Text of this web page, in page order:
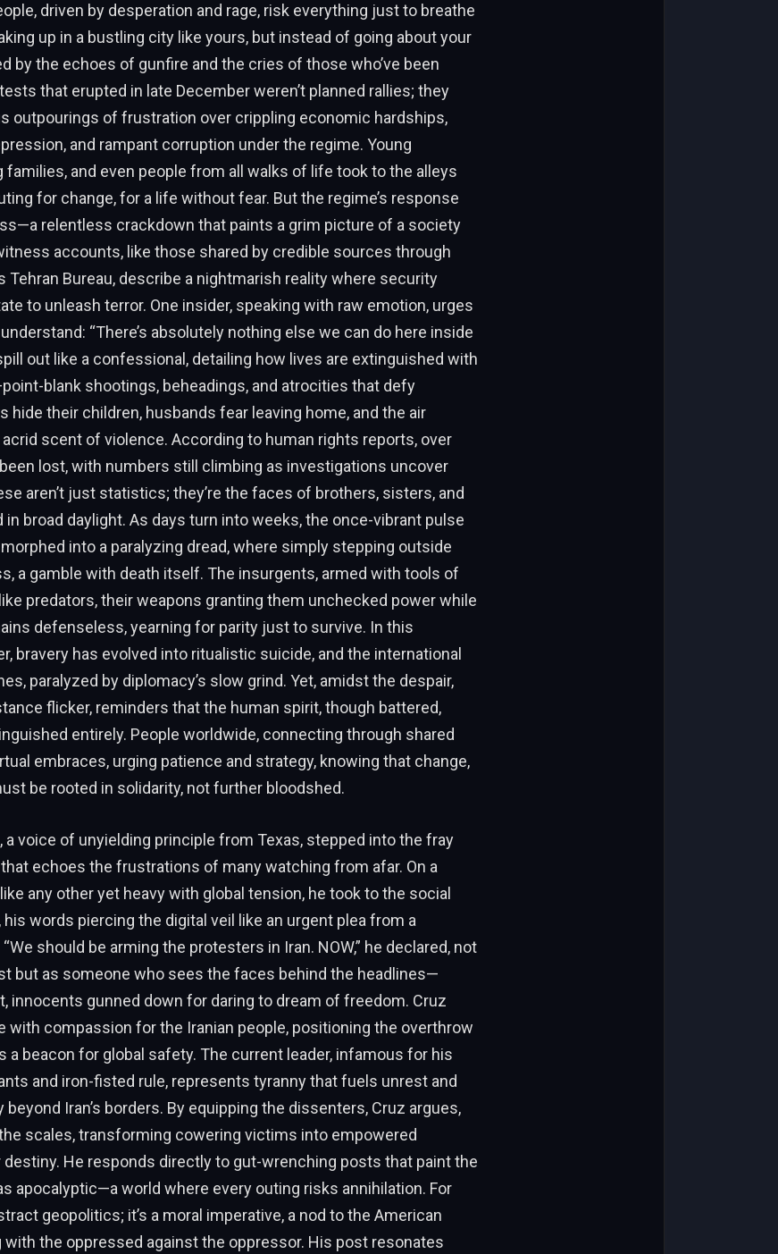
driven by desperation and rage, risk everything just to breathe
up in a bustling city like yours, but instead of going about your
by the echoes of gunfire and the cries of those who’ve been
that erupted in late December weren’t planned rallies; they
outpourings of frustration over crippling economic hardships,
and rampant corruption under the regime. Young
families, and even people from all walks of life took to the alleys
for change, for a life without fear. But the regime’s response
relentless crackdown that paints a grim picture of a society
accounts, like those shared by credible sources through
Tehran Bureau, describe a nightmarish reality where security
to unleash terror. One insider, speaking with raw emotion, urges
“There’s absolutely nothing else we can do here inside
out like a confessional, detailing how lives are extinguished with
blank shootings, beheadings, and atrocities that defy
hide their children, husbands fear leaving home, and the air
scent of violence. According to human rights reports, over
lost, with numbers still climbing as investigations uncover
aren’t just statistics; they’re the faces of brothers, sisters, and
broad daylight. As days turn into weeks, the once-vibrant pulse
into a paralyzing dread, where simply stepping outside
a gamble with death itself. The insurgents, armed with tools of
predators, their weapons granting them unchecked power while
defenseless, yearning for parity just to survive. In this
bravery has evolved into ritualistic suicide, and the international
paralyzed by diplomacy’s slow grind. Yet, amidst the despair,
flicker, reminders that the human spirit, though battered,
entirely. People worldwide, connecting through shared
embraces, urging patience and strategy, knowing that change,
be rooted in solidarity, not further bloodshed.
a voice of unyielding principle from Texas, stepped into the fray
echoes the frustrations of many watching from afar. On a
any other yet heavy with global tension, he took to the social
words piercing the digital veil like an urgent plea from a
should be arming the protesters in Iran. NOW,” he declared, not
but as someone who sees the faces behind the headlines—
innocents gunned down for daring to dream of freedom. Cruz
with compassion for the Iranian people, positioning the overthrow
a beacon for global safety. The current leader, infamous for his
and iron-fisted rule, represents tyranny that fuels unrest and
Iran’s borders. By equipping the dissenters, Cruz argues,
scales, transforming cowering victims into empowered
destiny. He responds directly to gut-wrenching posts that paint the
apocalyptic—a world where every outing risks annihilation. For
geopolitics; it’s a moral imperative, a nod to the American
the oppressed against the oppressor. His post resonates